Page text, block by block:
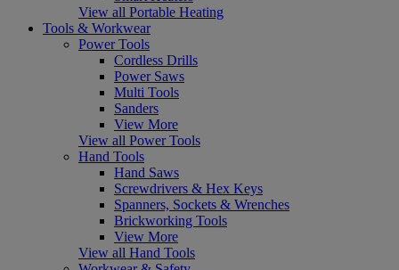
View all Portable Heating
Tools & Workwear
Power Tools
Cordless Drills
Power Saws
Multi Tools
Sanders
View More
View all Power Tools
Hand Tools
Hand Saws
Screwdrivers & Hex Keys
Spanners, Sockets & Wrenches
Brickworking Tools
View More
View all Hand Tools